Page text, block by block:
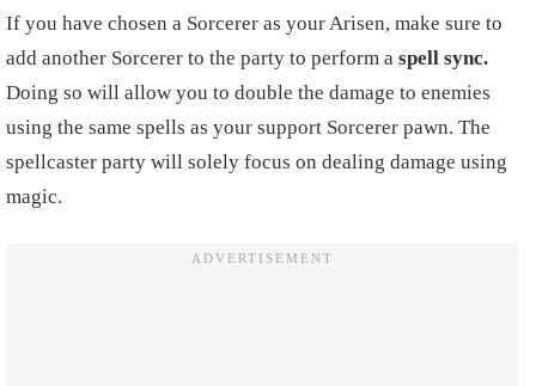
If you have chosen a Sorcerer as your Arisen, make sure to
add another Sorcerer to the party to perform a spell sync.
Doing so will allow you to double the damage to enemies
using the same spells as your support Sorcerer pawn. The
spellcaster party will solely focus on dealing damage using
magic.